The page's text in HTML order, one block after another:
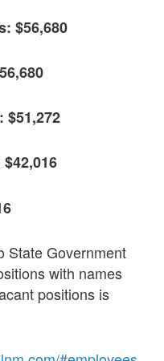
$56,680
$51,272
State Government
with names
positions is